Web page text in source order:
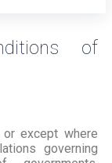
of
except where
governing